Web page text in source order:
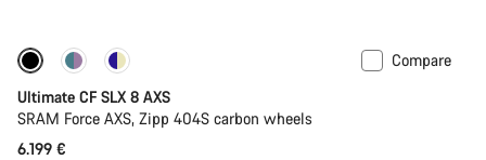
New stock
Compare
Ultimate CF SLX 8 AXS
SRAM Force AXS, Zipp 404S carbon wheels
6.199 €